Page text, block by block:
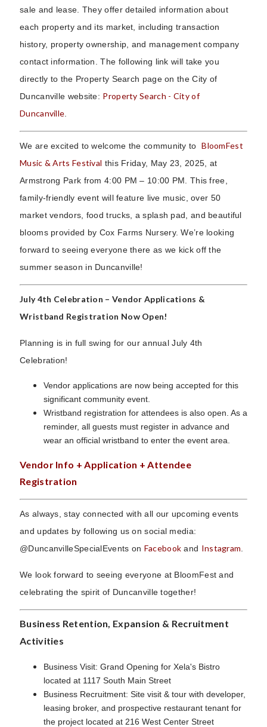
sale and lease. They offer detailed information about
each property and its market, including transaction
history, property ownership, and management company
contact information. The following link will take you
directly to the Property Search page on the City of
Duncanville website: Property Search - City of
Duncanville
We are excited to welcome the community toBloomFest
Music & Arts Festival this Friday, May 23, 2025, at
Armstrong Park from 4:00 PM – 10:00 PM. This free,
family-friendly event will feature live music, over 50
market vendors, food trucks, a splash pad, and beautiful
blooms provided by Cox Farms Nursery. We’re looking
forward to seeing everyone there as we kick off the
summer season in Duncanville!
July 4th Celebration – Vendor Applications &
Wristband Registration Now Open!
Planning is in full swing for our annual July 4th
Celebration!
Vendor applications are now being accepted for this
significant community event.
Wristband registration for attendees is also open. As a
reminder, all guests must register in advance and
wear an official wristband to enter the event area.
Vendor Info + Application + Attendee
Registration
As always, stay connected with all our upcoming events
and updates by following us on social media:
@DuncanvilleSpecialEvents on Facebook and Instagram
We look forward to seeing everyone at BloomFest and
celebrating the spirit of Duncanville together!
Business Retention, Expansion & Recruitment
Activities
Business Visit: Grand Opening for Xela's Bistro
located at 1117 South Main Street
Business Recruitment: Site visit & tour with developer,
leasing broker, and prospective restaurant tenant for
the project located at 216 West Center Street